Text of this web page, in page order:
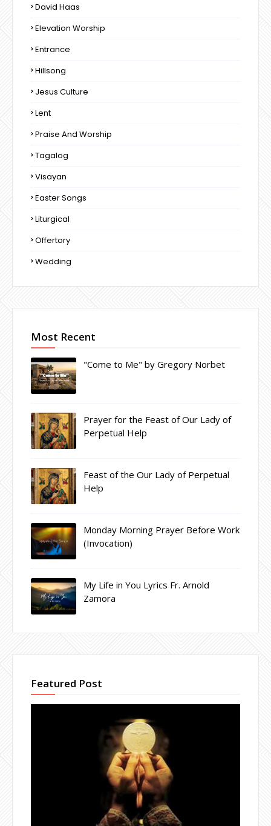
David Haas
Elevation Worship
Entrance
Hillsong
Jesus Culture
Lent
Praise And Worship
Tagalog
Visayan
Easter Songs
Liturgical
Offertory
Wedding
Most Recent
"Come to Me" by Gregory Norbet
Prayer for the Feast of Our Lady of
Perpetual Help
Feast of the Our Lady of Perpetual
Help
Monday Morning Prayer Before Work
(Invocation)
My Life in You Lyrics Fr. Arnold
Zamora
Featured Post